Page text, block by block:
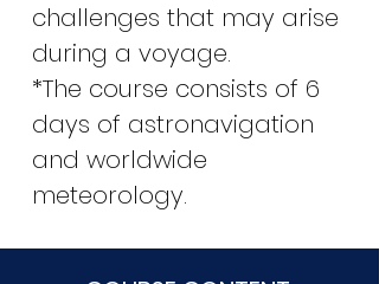
challenges that may arise
during a voyage.
*The course consists of 6
days of astronavigation
and worldwide
meteorology.